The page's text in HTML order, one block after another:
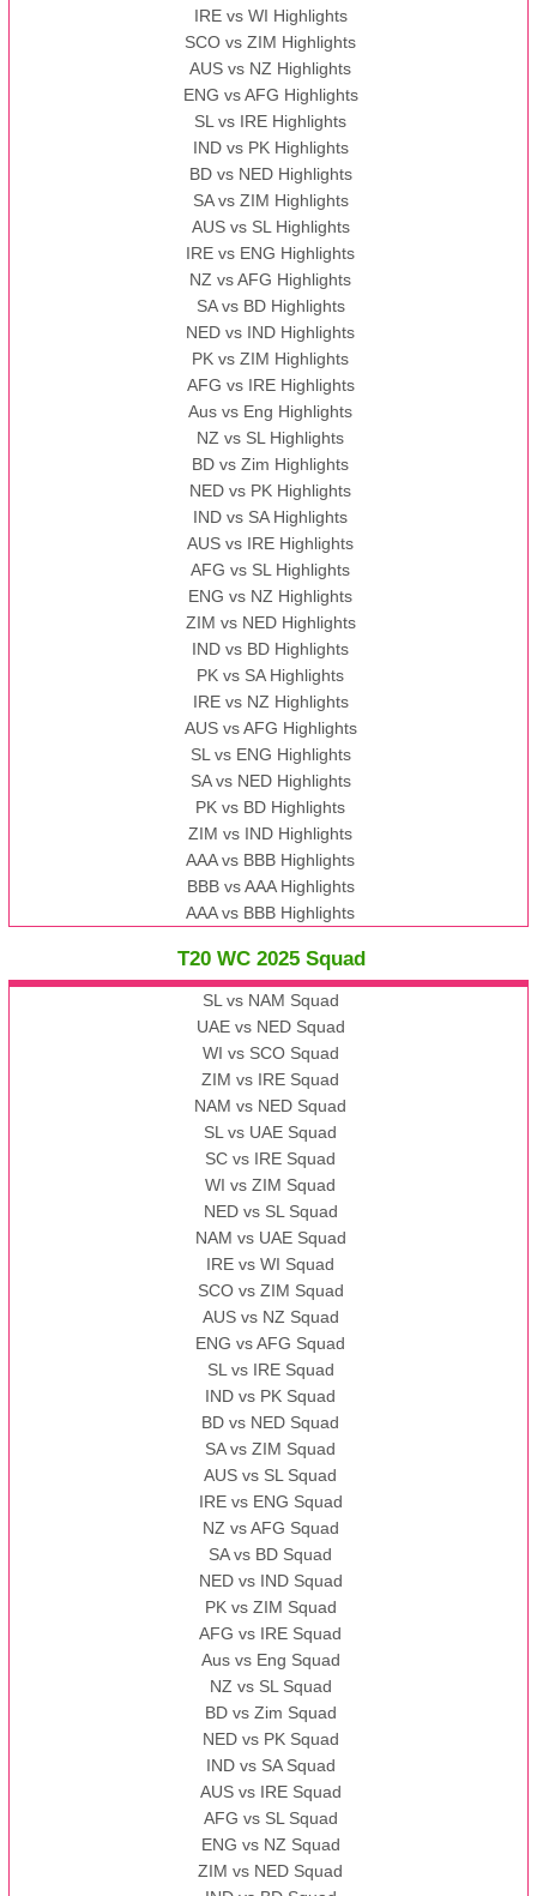
IRE vs WI Highlights
SCO vs ZIM Highlights
AUS vs NZ Highlights
ENG vs AFG Highlights
SL vs IRE Highlights
IND vs PK Highlights
BD vs NED Highlights
SA vs ZIM Highlights
AUS vs SL Highlights
IRE vs ENG Highlights
NZ vs AFG Highlights
SA vs BD Highlights
NED vs IND Highlights
PK vs ZIM Highlights
AFG vs IRE Highlights
Aus vs Eng Highlights
NZ vs SL Highlights
BD vs Zim Highlights
NED vs PK Highlights
IND vs SA Highlights
AUS vs IRE Highlights
AFG vs SL Highlights
ENG vs NZ Highlights
ZIM vs NED Highlights
IND vs BD Highlights
PK vs SA Highlights
IRE vs NZ Highlights
AUS vs AFG Highlights
SL vs ENG Highlights
SA vs NED Highlights
PK vs BD Highlights
ZIM vs IND Highlights
AAA vs BBB Highlights
BBB vs AAA Highlights
AAA vs BBB Highlights
T20 WC 2025 Squad
SL vs NAM Squad
UAE vs NED Squad
WI vs SCO Squad
ZIM vs IRE Squad
NAM vs NED Squad
SL vs UAE Squad
SC vs IRE Squad
WI vs ZIM Squad
NED vs SL Squad
NAM vs UAE Squad
IRE vs WI Squad
SCO vs ZIM Squad
AUS vs NZ Squad
ENG vs AFG Squad
SL vs IRE Squad
IND vs PK Squad
BD vs NED Squad
SA vs ZIM Squad
AUS vs SL Squad
IRE vs ENG Squad
NZ vs AFG Squad
SA vs BD Squad
NED vs IND Squad
PK vs ZIM Squad
AFG vs IRE Squad
Aus vs Eng Squad
NZ vs SL Squad
BD vs Zim Squad
NED vs PK Squad
IND vs SA Squad
AUS vs IRE Squad
AFG vs SL Squad
ENG vs NZ Squad
ZIM vs NED Squad